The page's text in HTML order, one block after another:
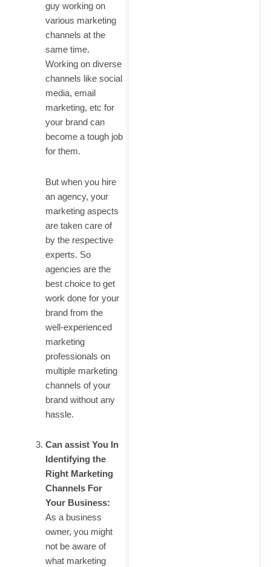
guy working on
various marketing
channels at the
same time.
Working on diverse
channels like social
media, email
marketing, etc for
your brand can
become a tough job
for them.
But when you hire
an agency, your
marketing aspects
are taken care of
by the respective
experts. So
agencies are the
best choice to get
work done for your
brand from the
well-experienced
marketing
professionals on
multiple marketing
channels of your
brand without any
hassle.
Can assist You In
Identifying the
Right Marketing
Channels For
Your Business:
As a business
owner, you might
not be aware of
what marketing